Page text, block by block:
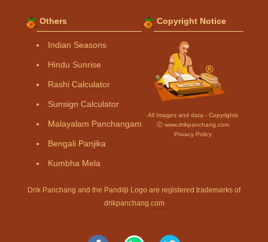
Others
Indian Seasons
Hindu Sunrise
Rashi Calculator
Sunsign Calculator
Malayalam Panchangam
Bengali Panjika
Kumbha Mela
Copyright Notice
All Images and data - Copyrights
Ⓒ www.drikpanchang.com
Privacy Policy
Drik Panchang and the Panditji Logo are registered trademarks of
drikpanchang.com